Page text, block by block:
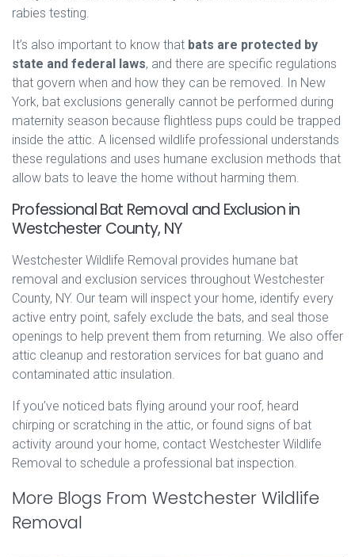
rabies testing.
It’s also important to know that bats are protected by
state and federal laws, and there are specific regulations
that govern when and how they can be removed. In New
York, bat exclusions generally cannot be performed during
maternity season because flightless pups could be trapped
inside the attic. A licensed wildlife professional understands
these regulations and uses humane exclusion methods that
allow bats to leave the home without harming them.
Professional Bat Removal and Exclusion in
Westchester County, NY
Westchester Wildlife Removal provides humane bat
removal and exclusion services throughout Westchester
County, NY. Our team will inspect your home, identify every
active entry point, safely exclude the bats, and seal those
openings to help prevent them from returning. We also offer
attic cleanup and restoration services for bat guano and
contaminated attic insulation.
If you’ve noticed bats flying around your roof, heard
chirping or scratching in the attic, or found signs of bat
activity around your home, contact Westchester Wildlife
Removal to schedule a professional bat inspection.
More Blogs From Westchester Wildlife
Removal